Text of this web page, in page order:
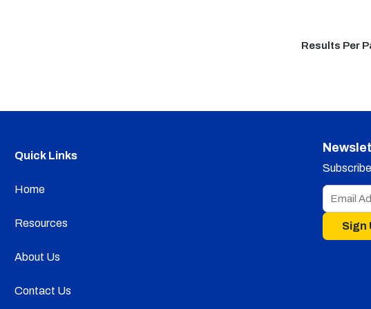
Results Per
Quick Links
Home
Resources
About Us
Contact Us
Sign